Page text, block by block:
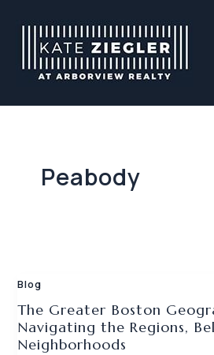
content
Peabody
Blog
The Greater Boston
Navigating the Regions,
Neighborhoods